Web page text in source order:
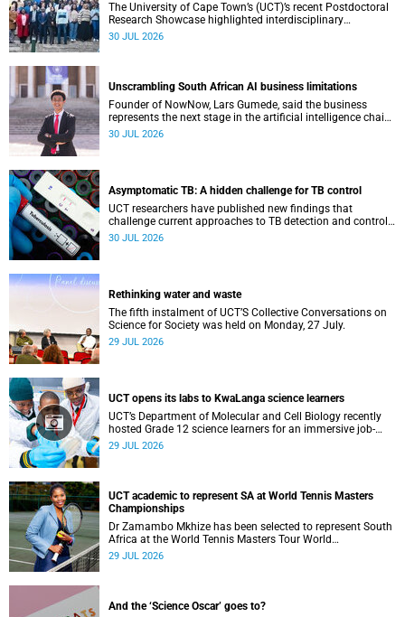
The University of Cape Town’s (UCT)’s recent Postdoctoral
Research Showcase highlighted interdisciplinary
collaboration and practical applications of "real-world"
30 JUL 2026
Unscrambling South African AI business limitations
Founder of NowNow, Lars Gumede, said the business
represents the next stage in the artificial intelligence chain:
the application layer.
30 JUL 2026
Asymptomatic TB: A hidden challenge for TB control
UCT researchers have published new findings that
challenge current approaches to TB detection and control
in South Africa.
30 JUL 2026
Rethinking water and waste
The fifth instalment of UCT’S Collective Conversations on
Science for Society was held on Monday, 27 July.
29 JUL 2026
UCT opens its labs to KwaLanga science learners
UCT’s Department of Molecular and Cell Biology recently
hosted Grade 12 science learners for an immersive job-
shadowing programme.
29 JUL 2026
UCT academic to represent SA at World Tennis Masters
Championships
Dr Zamambo Mkhize has been selected to represent South
Africa at the World Tennis Masters Tour World
Championships in Lisbon, Portugal.
29 JUL 2026
And the ‘Science Oscar’ goes to?